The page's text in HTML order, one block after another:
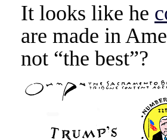
It looks like he
are made in
not “the best”?